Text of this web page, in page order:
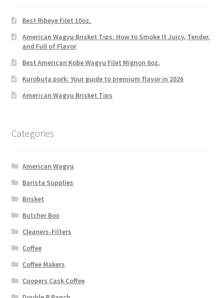
Best Ribeye Filet 10oz.
American Wagyu Brisket Tips: How to Smoke It Juicy, Tender,
and Full of Flavor
Best American Kobe Wagyu Filet Mignon 6oz.
Kurobuta pork: Your guide to premium flavor in 2026
American Wagyu Brisket Tips
Categories
American Wagyu
Barista Supplies
Brisket
Butcher Box
Cleaners-Filters
Coffee
Coffee Makers
Coopers Cask Coffee